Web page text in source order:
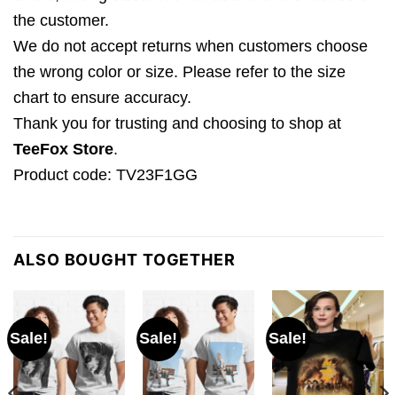
the customer.
We do not accept returns when customers choose
the wrong color or size. Please refer to the size
chart to ensure accuracy.
Thank you for trusting and choosing to shop at
TeeFox Store.
Product code: TV23F1GG
ALSO BOUGHT TOGETHER
Sale! Sale! Sale!